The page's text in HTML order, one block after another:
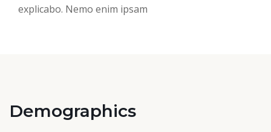
explicabo. Nemo enim ipsam
Demographics